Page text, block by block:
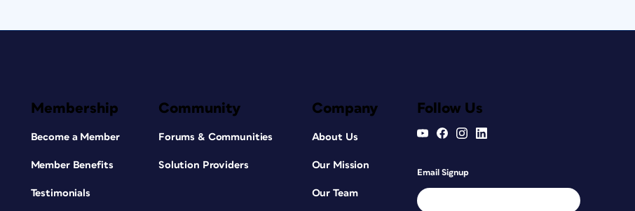
Membership
Become a Member
Member Benefits
Testimonials
Community
Forums & Communities
Solution Providers
Company
About Us
Our Mission
Our Team
Follow Us
Email Signup